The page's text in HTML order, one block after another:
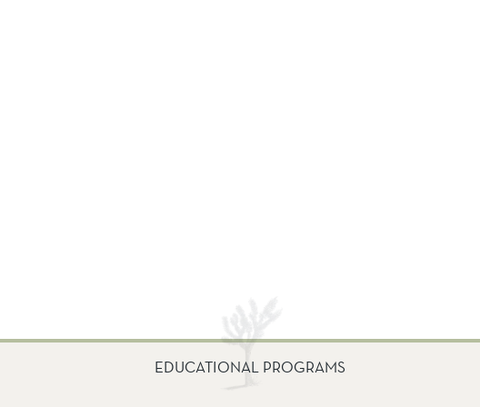
EDUCATIONAL PROGRAMS